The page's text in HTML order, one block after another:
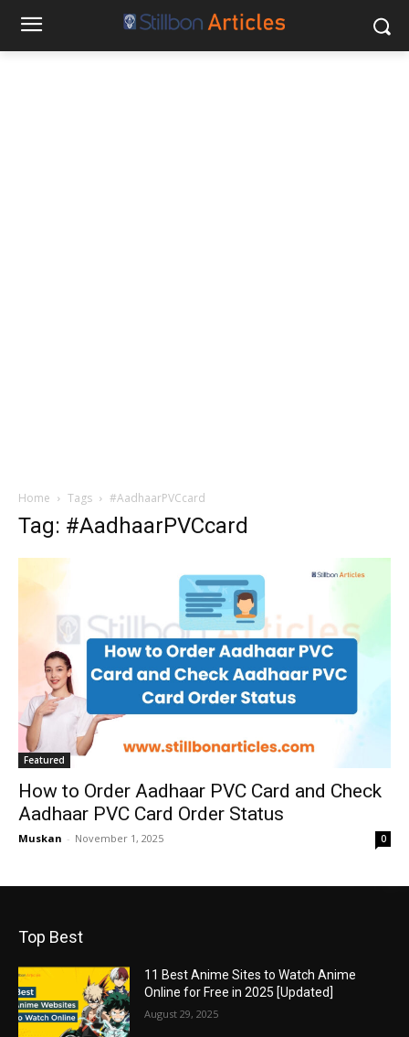
Home Tags #AadhaarPVCcard
Tag: #AadhaarPVCcard
Featured
How to Order Aadhaar PVC Card and Check
Aadhaar PVC Card Order Status
Muskan - November 1, 2025 0
Top Best
11 Best Anime Sites to Watch Anime
Online for Free in 2025 [Updated]
August 29, 2025